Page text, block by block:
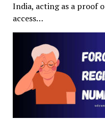
India, acting as a proof
access…